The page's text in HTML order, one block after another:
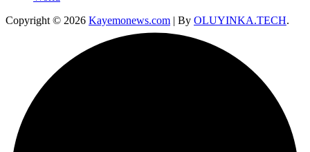
Copyright © 2026 Kayemonews.com | By OLUYINKA.TECH.